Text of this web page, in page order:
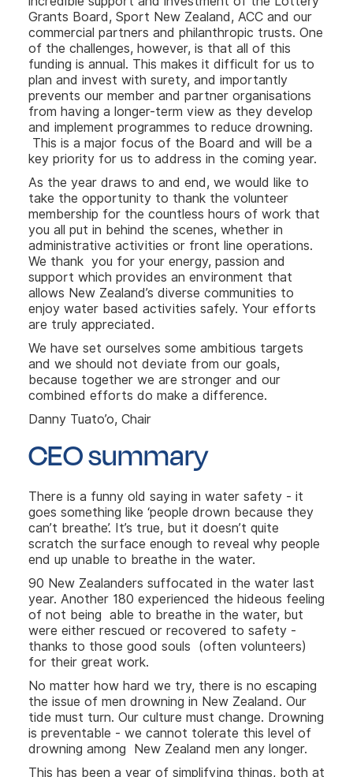
Grants Board, Sport New Zealand, ACC and our
commercial partners and philanthropic trusts. One
of the challenges, however, is that all of this
funding is annual. This makes it difficult for us to
plan and invest with surety, and importantly
prevents our member and partner organisations
from having a longer-term view as they develop
and implement programmes to reduce drowning.
This is a major focus of the Board and will be a
key priority for us to address in the coming year.
As the year draws to and end, we would like to
take the opportunity to thank the volunteer
membership for the countless hours of work that
you all put in behind the scenes, whether in
administrative activities or front line operations.
We thank you for your energy, passion and
support which provides an environment that
allows New Zealand’s diverse communities to
enjoy water based activities safely. Your efforts
are truly appreciated.
We have set ourselves some ambitious targets
and we should not deviate from our goals,
because together we are stronger and our
combined efforts do make a difference.
Danny Tuato’o, Chair
CEO summary
There is a funny old saying in water safety - it
goes something like ‘people drown because they
can’t breathe’. It’s true, but it doesn’t quite
scratch the surface enough to reveal why people
end up unable to breathe in the water.
90 New Zealanders suffocated in the water last
year. Another 180 experienced the hideous feeling
of not being able to breathe in the water, but
were either rescued or recovered to safety -
thanks to those good souls (often volunteers)
for their great work.
No matter how hard we try, there is no escaping
the issue of men drowning in New Zealand. Our
tide must turn. Our culture must change. Drowning
is preventable - we cannot tolerate this level of
drowning among New Zealand men any longer.
This has been a year of simplifying things, both at